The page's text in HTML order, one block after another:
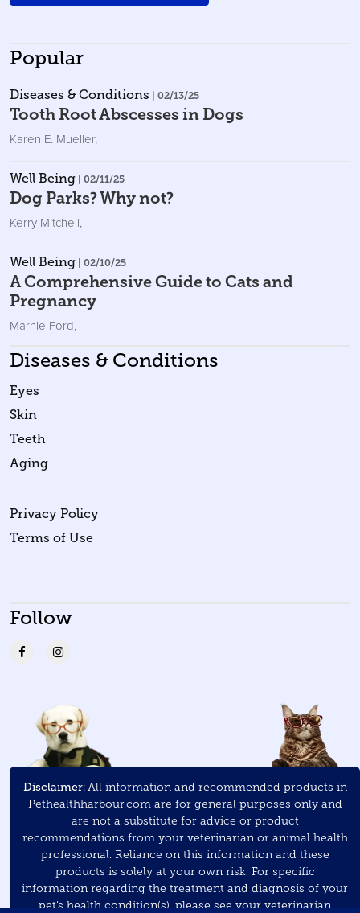
Popular
Diseases & Conditions | 02/13/25
Tooth Root Abscesses in Dogs
Karen E. Mueller,
Well Being | 02/11/25
Dog Parks? Why not?
Kerry Mitchell,
Well Being | 02/10/25
A Comprehensive Guide to Cats and
Pregnancy
Marnie Ford,
Diseases & Conditions
Eyes
Skin
Teeth
Aging
Privacy Policy
Terms of Use
Follow
Disclaimer:All information and recommended products in
Pethealthharbour.com are for general purposes only and
are not a substitute for advice or product
recommendations from your veterinarian or animal health
professional. Reliance on this information and these
products is solely at your own risk. For specific
information regarding the treatment and diagnosis of your
pet’s health condition(s), please see your veterinarian